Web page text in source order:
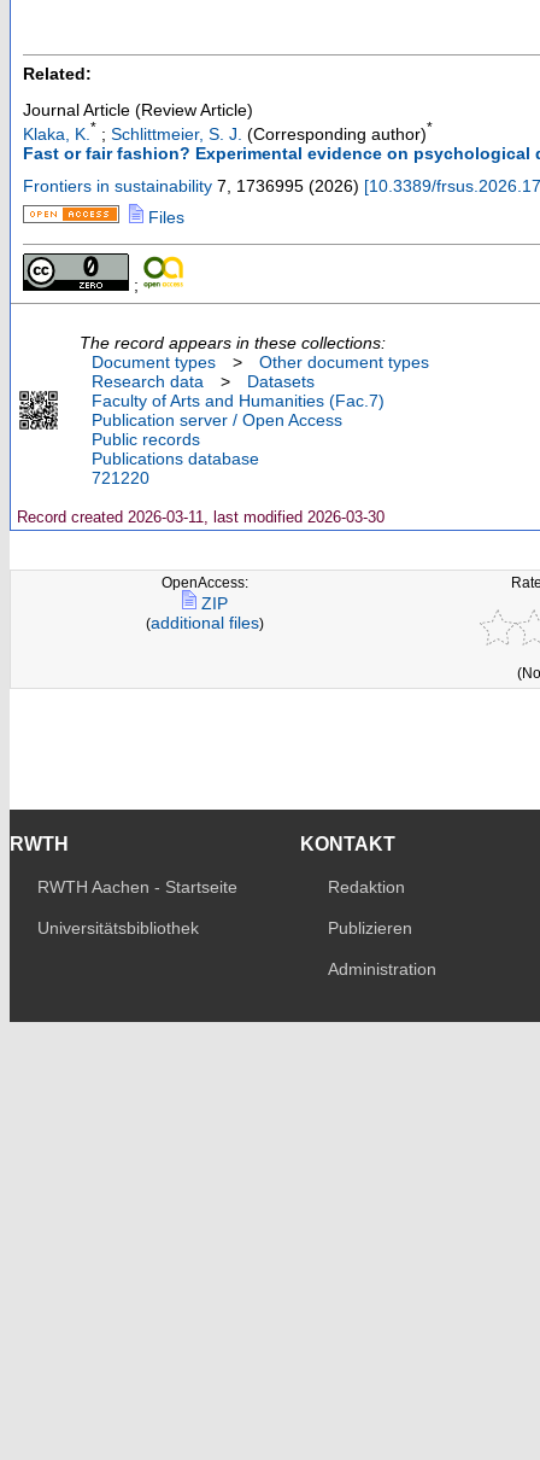
Related:
Journal Article (Review Article)
Klaka, K. * ; Schlittmeier, S. J. (Corresponding author)*
Fast or fair fashion? Experimental evidence on
Frontiers in sustainability 7 1736995 (2026) [10.3389/
Files
;
The record appears in these collections:
Document types
>
Other document types
Research data
>
Datasets
Faculty of Arts and Humanities (Fac.7)
Publication server / Open Access
Public records
Publications database
721220
Record created 2026-03-11, last modified 2026-03-30
OpenAccess:
ZIP
(additional files)
RWTH
RWTH Aachen - Startseite
Universitätsbibliothek
KONTAKT
Redaktion
Publizieren
Administration